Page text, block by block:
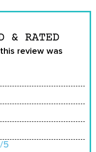
& RATED
review was
5